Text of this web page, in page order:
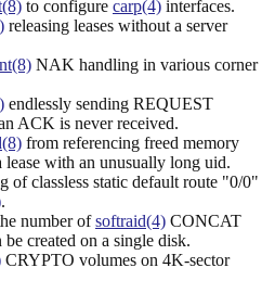
to configure carp(4) interfaces.
releasing leases without a server
NAK handling in various corner
endlessly sending REQUEST
ACK is never received.
from referencing freed memory
lease with an unusually long uid.
of classless static default route "0/0"
.
number ofsoftraid(4) CONCAT
be created on a single disk.
CRYPTO volumes on 4K-sector